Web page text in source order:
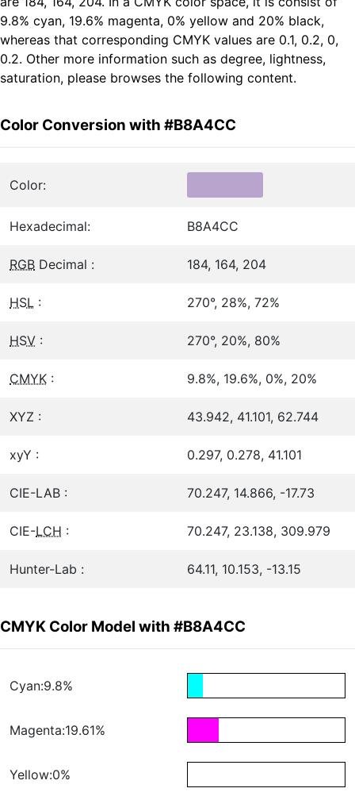
9.8% cyan, 19.6% magenta, 0% yellow and 20% black,
whereas that corresponding CMYK values are 0.1, 0.2, 0,
0.2. Other more information such as degree, lightness,
saturation, please browses the following content.
Color Conversion with #B8A4CC
Color:
Hexadecimal: B8A4CC
RGB Decimal : 184, 164, 204
HSL : 270°, 28%, 72%
HSV : 270°, 20%, 80%
CMYK : 9.8%, 19.6%, 0%, 20%
XYZ : 43.942, 41.101, 62.744
xyY : 0.297, 0.278, 41.101
CIE-LAB : 70.247, 14.866, -17.73
CIE-LCH : 70.247, 23.138, 309.979
Hunter-Lab : 64.11, 10.153, -13.15
CMYK Color Model with #B8A4CC
Cyan:9.8%
Magenta:19.61%
Yellow:0%